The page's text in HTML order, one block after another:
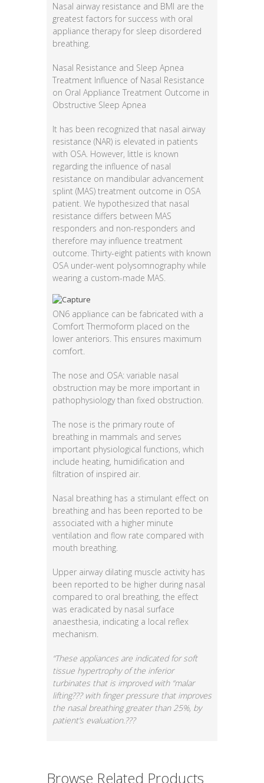
Nasal airway resistance and BMI are the
greatest factors for success with oral
appliance therapy for sleep disordered
breathing.
Nasal Resistance and Sleep Apnea
Treatment Influence of Nasal Resistance
on Oral Appliance Treatment Outcome in
Obstructive Sleep Apnea
It has been recognized that nasal airway
resistance (NAR) is elevated in patients
with OSA. However, little is known
regarding the influence of nasal
resistance on mandibular advancement
splint (MAS) treatment outcome in OSA
patient. We hypothesized that nasal
resistance differs between MAS
responders and non-responders and
therefore may influence treatment
outcome. Thirty-eight patients with known
OSA under-went polysomnography while
wearing a custom-made MAS.
ON6 appliance can be fabricated with a
Comfort Thermoform placed on the
lower anteriors. This ensures maximum
comfort.
The nose and OSA: variable nasal
obstruction may be more important in
pathophysiology than fixed obstruction.
The nose is the primary route of
breathing in mammals and serves
important physiological functions, which
include heating, humidification and
filtration of inspired air.
Nasal breathing has a stimulant effect on
breathing and has been reported to be
associated with a higher minute
ventilation and flow rate compared with
mouth breathing.
Upper airway dilating muscle activity has
been reported to be higher during nasal
compared to oral breathing, the effect
was eradicated by nasal surface
anaesthesia, indicating a local reflex
mechanism.
“These appliances are indicated for soft
tissue hypertrophy of the inferior
turbinates that is improved with “malar
lifting??? with finger pressure that improves
the nasal breathing greater than 25%, by
patient’s evaluation.???
Browse Related Products